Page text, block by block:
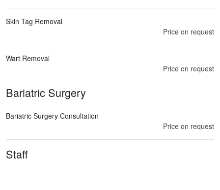
Skin Tag Removal
Price on request
Wart Removal
Price on request
Bariatric Surgery
Bariatric Surgery Consultation
Price on request
Staff